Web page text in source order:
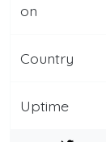
on
Country
Uptime